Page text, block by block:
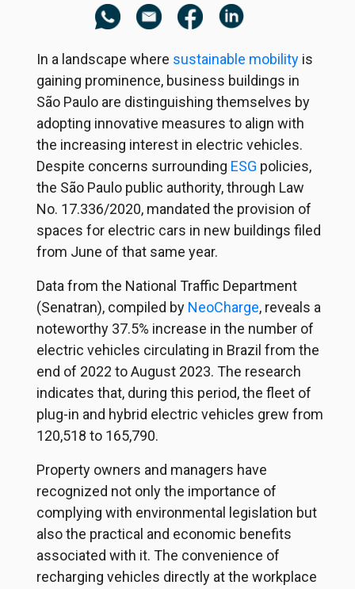
In a landscape where sustainable mobility is
gaining prominence, business buildings in
São Paulo are distinguishing themselves by
adopting innovative measures to align with
the increasing interest in electric vehicles.
Despite concerns surrounding ESG policies,
the São Paulo public authority, through Law
No. 17.336/2020, mandated the provision of
spaces for electric cars in new buildings filed
from June of that same year.
Data from the National Traffic Department
(Senatran), compiled by NeoCharge, reveals a
noteworthy 37.5% increase in the number of
electric vehicles circulating in Brazil from the
end of 2022 to August 2023. The research
indicates that, during this period, the fleet of
plug-in and hybrid electric vehicles grew from
120,518 to 165,790.
Property owners and managers have
recognized not only the importance of
complying with environmental legislation but
also the practical and economic benefits
associated with it. The convenience of
recharging vehicles directly at the workplace